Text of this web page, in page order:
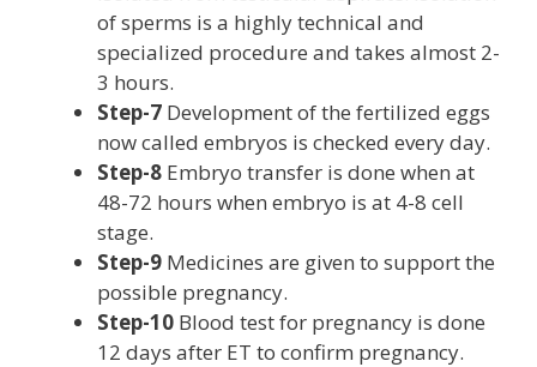
of sperms is a highly technical and
specialized procedure and takes almost 2-
3 hours.
Step-7 Development of the fertilized eggs
now called embryos is checked every day.
Step-8 Embryo transfer is done when at
48-72 hours when embryo is at 4-8 cell
stage.
Step-9 Medicines are given to support the
possible pregnancy.
Step-10 Blood test for pregnancy is done
12 days after ET to confirm pregnancy.